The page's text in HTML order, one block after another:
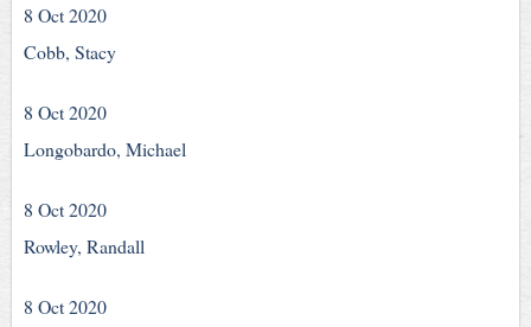
8 Oct 2020
Cobb, Stacy
8 Oct 2020
Longobardo, Michael
8 Oct 2020
Rowley, Randall
8 Oct 2020